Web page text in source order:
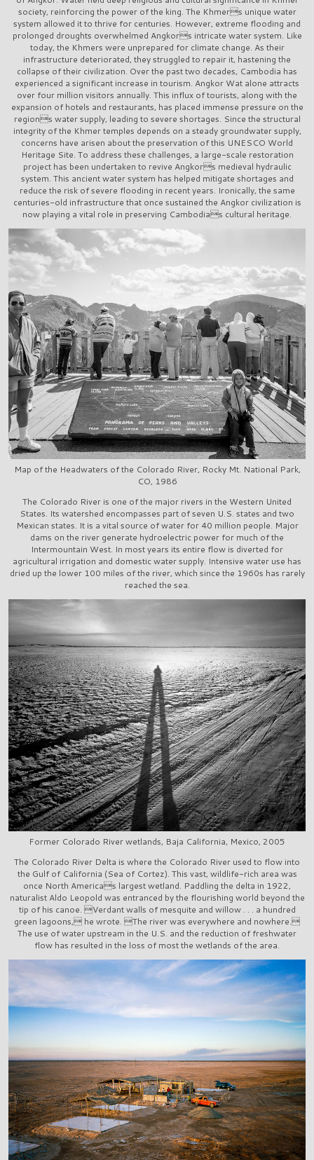
society, reinforcing the power of the king. The Khmers unique water
system allowed it to thrive for centuries. However, extreme flooding and
prolonged droughts overwhelmed Angkors intricate water system. Like
today, the Khmers were unprepared for climate change. As their
infrastructure deteriorated, they struggled to repair it, hastening the
collapse of their civilization. Over the past two decades, Cambodia has
experienced a significant increase in tourism. Angkor Wat alone attracts
over four million visitors annually. This influx of tourists, along with the
expansion of hotels and restaurants, has placed immense pressure on the
regions water supply, leading to severe shortages. Since the structural
integrity of the Khmer temples depends on a steady groundwater supply,
concerns have arisen about the preservation of this UNESCO World
Heritage Site. To address these challenges, a large-scale restoration
project has been undertaken to revive Angkors medieval hydraulic
system. This ancient water system has helped mitigate shortages and
reduce the risk of severe flooding in recent years. Ironically, the same
centuries-old infrastructure that once sustained the Angkor civilization is
now playing a vital role in preserving Cambodias cultural heritage.
Map of the Headwaters of the Colorado River, Rocky Mt. National Park,
CO, 1986
The Colorado River is one of the major rivers in the Western United
States. Its watershed encompasses part of seven U.S. states and two
Mexican states. It is a vital source of water for 40 million people. Major
dams on the river generate hydroelectric power for much of the
Intermountain West. In most years its entire flow is diverted for
agricultural irrigation and domestic water supply. Intensive water use has
dried up the lower 100 miles of the river, which since the 1960s has rarely
reached the sea.
Former Colorado River wetlands, Baja California, Mexico, 2005
The Colorado River Delta is where the Colorado River used to flow into
the Gulf of California (Sea of Cortez). This vast, wildlife-rich area was
once North Americas largest wetland. Paddling the delta in 1922,
naturalist Aldo Leopold was entranced by the flourishing world beyond the
tip of his canoe. Verdant walls of mesquite and willow . . . a hundred
green lagoons, he wrote. The river was everywhere and nowhere.
The use of water upstream in the U.S. and the reduction of freshwater
flow has resulted in the loss of most the wetlands of the area.